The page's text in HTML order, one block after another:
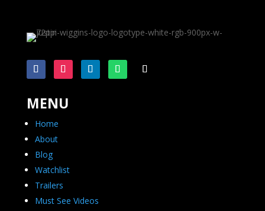
MENU
Home
About
Blog
Watchlist
Trailers
Must See Videos